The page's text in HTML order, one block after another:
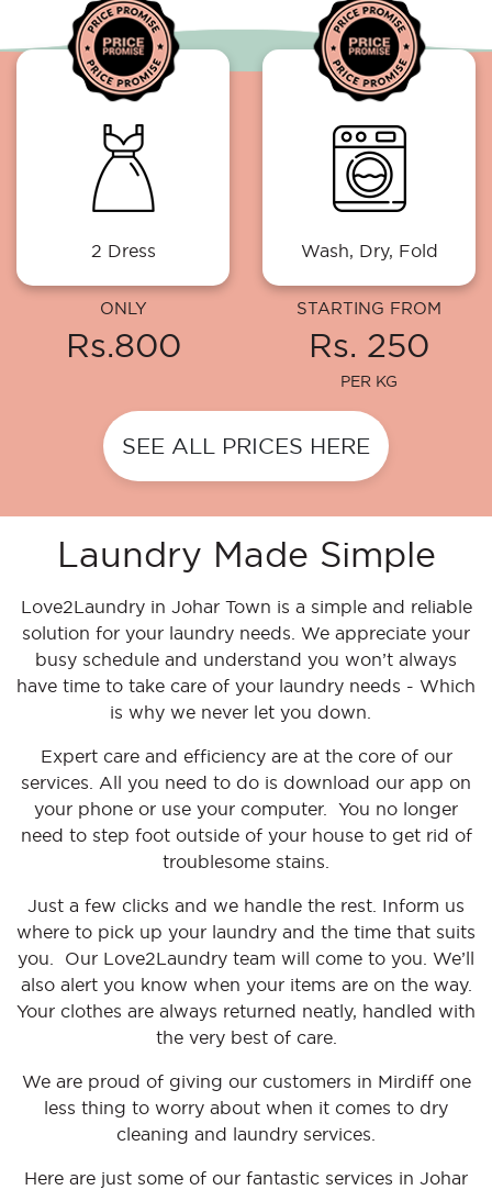
2 Dress
ONLY
Rs.800
Wash, Dry, Fold
STARTING FROM
Rs. 250
PER KG
SEE ALL PRICES HERE
Laundry Made Simple
Love2Laundry in Johar Town is a simple and reliable
solution for your laundry needs. We appreciate your
busy schedule and understand you won’t always
have time to take care of your laundry needs - Which
is why we never let you down.
Expert care and efficiency are at the core of our
services. All you need to do is download our app on
your phone or use your computer. You no longer
need to step foot outside of your house to get rid of
troublesome stains.
Just a few clicks and we handle the rest. Inform us
where to pick up your laundry and the time that suits
you. Our Love2Laundry team will come to you. We’ll
also alert you know when your items are on the way.
Your clothes are always returned neatly, handled with
the very best of care.
We are proud of giving our customers in Mirdiff one
less thing to worry about when it comes to dry
cleaning and laundry services.
Here are just some of our fantastic services in Johar